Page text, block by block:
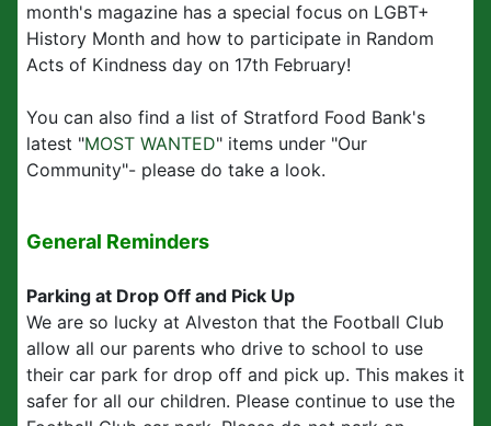
month's magazine has a special focus on LGBT+
History Month and how to participate in Random
Acts of Kindness day on 17th February!
You can also find a list of Stratford Food Bank's
latest "MOST WANTED" items under "Our
Community"- please do take a look.
General Reminders
Parking at Drop Off and Pick Up
We are so lucky at Alveston that the Football Club
allow all our parents who drive to school to use
their car park for drop off and pick up. This makes it
safer for all our children. Please continue to use the